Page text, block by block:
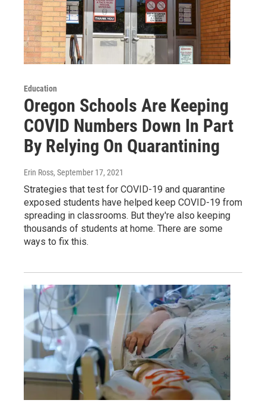
Education
Oregon Schools Are Keeping
COVID Numbers Down In Part
By Relying On Quarantining
Erin Ross, September 17, 2021
Strategies that test for COVID-19 and quarantine
exposed students have helped keep COVID-19 from
spreading in classrooms. But they're also keeping
thousands of students at home. There are some
ways to fix this.